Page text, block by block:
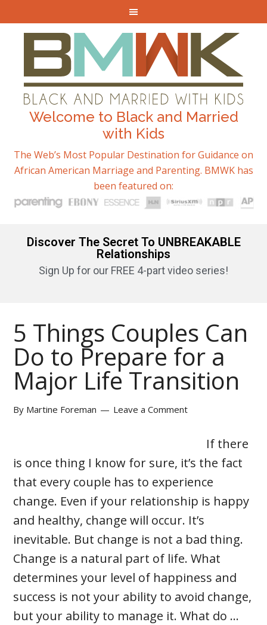
Welcome to Black and Married
with Kids
The Web’s Most Popular Destination for Guidance on
African American Marriage and Parenting. BMWK has
been featured on:
Discover The Secret To UNBREAKABLE
Relationships
Sign Up for our FREE 4-part video series!
5 Things Couples Can
Do to Prepare for a
Major Life Transition
By Martine Foreman Leave a Comment
If there
is once thing I know for sure, it’s the fact
that every couple has to experience
change. Even if your relationship is happy
and healthy, change will occur. It’s
inevitable. But change is not a bad thing.
Change is a natural part of life. What
determines your level of happiness and
success is not your ability to avoid change,
but your ability to manage it. What do …